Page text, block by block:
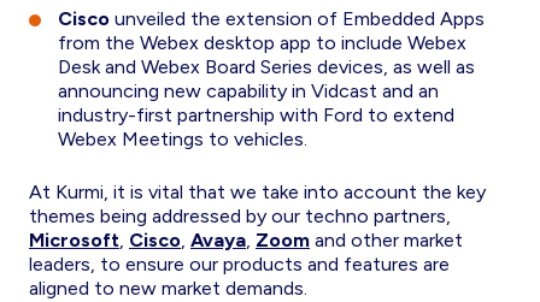
Cisco unveiled the extension of Embedded Apps
from the Webex desktop app to include Webex
Desk and Webex Board Series devices, as well as
announcing new capability in Vidcast and an
industry-first partnership with Ford to extend
Webex Meetings to vehicles.
At Kurmi, it is vital that we take into account the key
themes being addressed by our techno partners,
Microsoft, Cisco, Avaya, Zoom and other market
leaders, to ensure our products and features are
aligned to new market demands.